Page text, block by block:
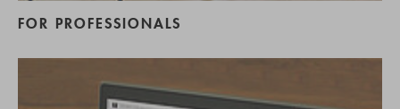
FOR PROFESSIONALS